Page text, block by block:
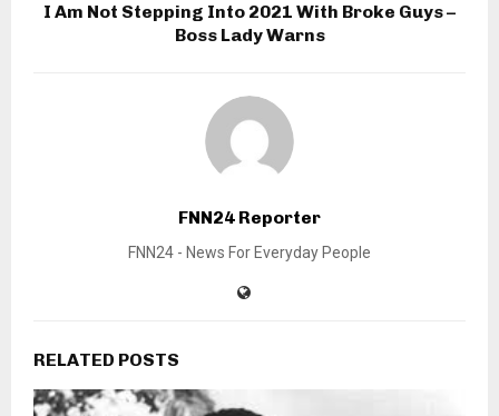
I Am Not Stepping Into 2021 With Broke Guys –
Boss Lady Warns
FNN24 Reporter
FNN24 - News For Everyday People
RELATED POSTS